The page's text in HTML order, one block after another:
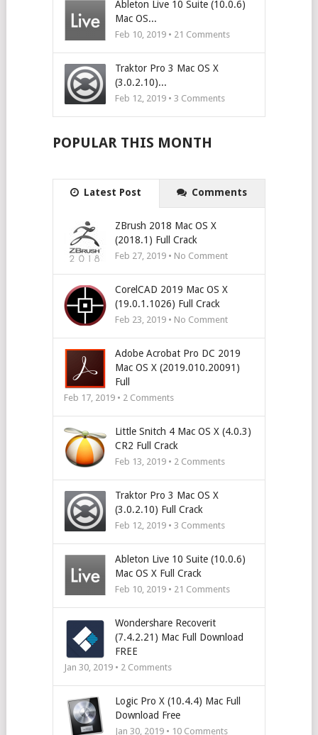
Ableton Live 10 Suite (10.0.6)
Mac OS...
Feb 10, 2019 • 21 Comments
Traktor Pro 3 Mac OS X
(3.0.2.10)...
Feb 12, 2019 • 3 Comments
POPULAR THIS MONTH
Latest Post Comments
ZBrush 2018 Mac OS X
(2018.1) Full Crack
Feb 27, 2019 • No Comment
CorelCAD 2019 Mac OS X
(19.0.1.1026) Full Crack
Feb 23, 2019 • No Comment
Adobe Acrobat Pro DC 2019
Mac OS X (2019.010.20091)
Full
Feb 17, 2019 • 2Comments
Little Snitch 4 Mac OS X (4.0.3)
CR2 Full Crack
Feb 13, 2019 • 2Comments
Traktor Pro 3 Mac OS X
(3.0.2.10) Full Crack
Feb 12, 2019 • 3 Comments
Ableton Live 10 Suite (10.0.6)
Mac OS X Full Crack
Feb 10, 2019 • 21 Comments
Wondershare Recoverit
(7.4.2.21) Mac Full Download
FREE
Jan 30, 2019 • 2Comments
Logic Pro X (10.4.4) Mac Full
Download Free
Jan 30, 2019 • 10Comments